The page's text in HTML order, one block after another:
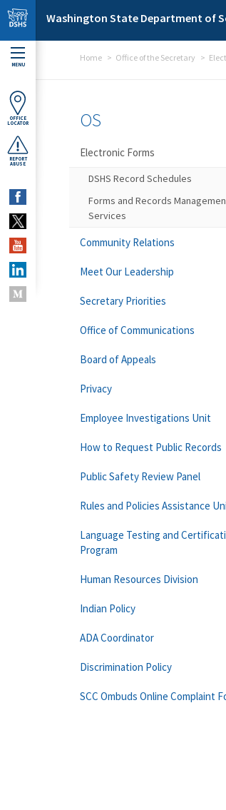
Skip to main content
Washington State Department of
MENU
OFFICE
LOCATOR
REPORT
ABUSE
Home Office of the Secretary
OS
Electronic Forms
DSHS Record Schedules
Forms and Records
Services
Community Relations
Meet Our Leadership
Secretary Priorities
Office of Communications
Board of Appeals
Privacy
Employee Investigations Unit
How to Request Public Records
Public Safety Review Panel
Rules and Policies Assistance
Language Testing and
Program
Human Resources Division
Indian Policy
ADA Coordinator
Discrimination Policy
SCC Ombuds Online Complaint